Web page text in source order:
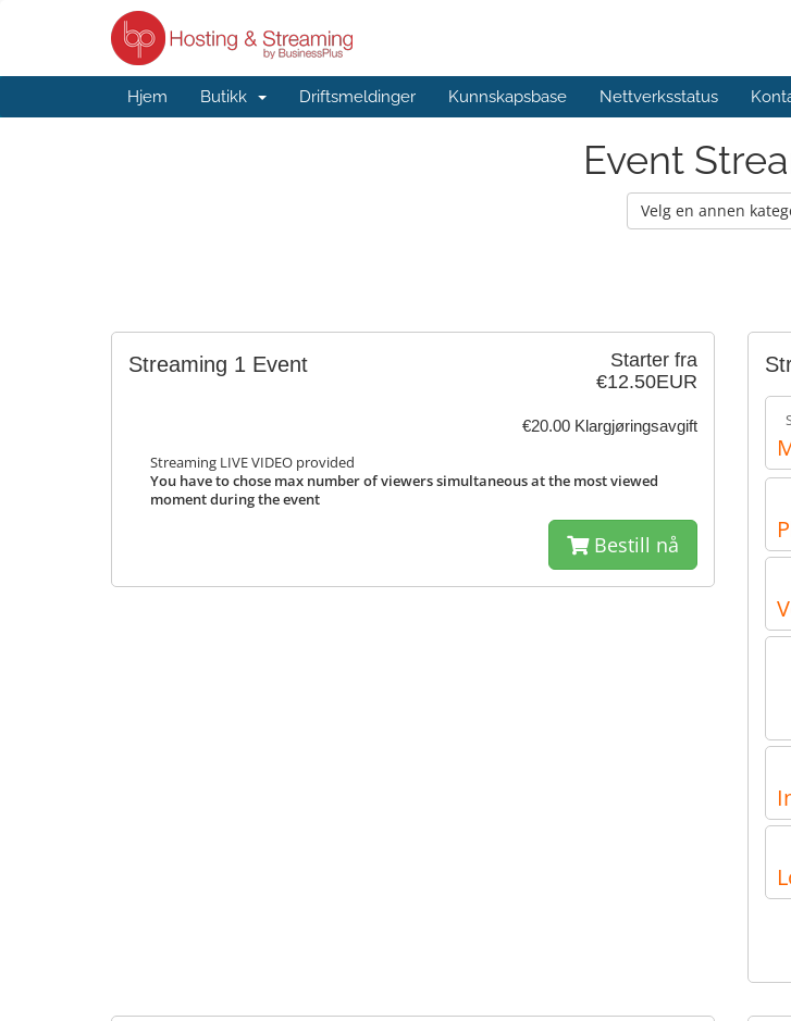
Hjem Butikk Driftsmeldinger Kunnskapsbase Nettverksstatus
Event
Velg en annen
Starter fra
€12.50EUR
€20.00 Klargjøringsavgift
Streaming 1 Event
Streaming LIVE VIDEO provided
You have to chose max number of viewers simultaneous at the most viewed
moment during the event
Bestill nå